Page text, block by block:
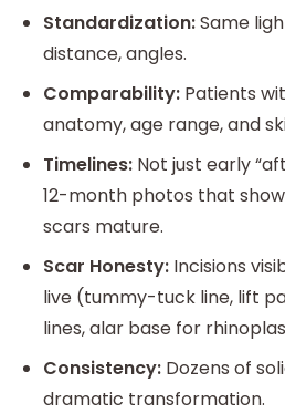
Standardization:Same
distance, angles.
Comparability: Patients
anatomy, age range, and
Timelines: Not just early
12-month photos that
scars mature.
Scar Honesty: Incisions
live (tummy-tuck line, lift
lines, alar base for
Consistency: Dozens of
dramatic transformation.